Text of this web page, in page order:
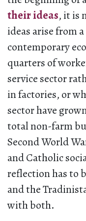
their ideas, it is
ideas arise from
contemporary
quarters of
service sector
in factories, or
sector have
total non-farm
Second World
and Catholic
reflection has to
and the
with both.